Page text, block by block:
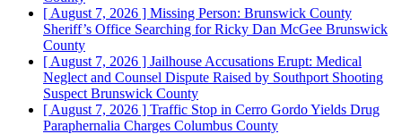
[ August 7, 2026 ] Missing Person: Brunswick County
Sheriff’s Office Searching for Ricky Dan McGee Brunswick
County
[ August 7, 2026 ] Jailhouse Accusations Erupt: Medical
Neglect and Counsel Dispute Raised by Southport Shooting
Suspect Brunswick County
[ August 7, 2026 ] Traffic Stop in Cerro Gordo Yields Drug
Paraphernalia Charges Columbus County